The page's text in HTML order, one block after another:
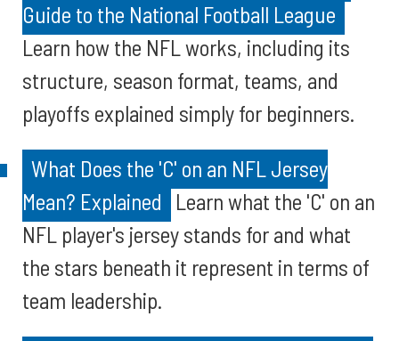
Guide to the National Football League
Learn how the NFL works, including its
structure, season format, teams, and
playoffs explained simply for beginners.
What Does the 'C' on an NFL Jersey
Mean? Explained
Learn what the 'C' on an
NFL player's jersey stands for and what
the stars beneath it represent in terms of
team leadership.